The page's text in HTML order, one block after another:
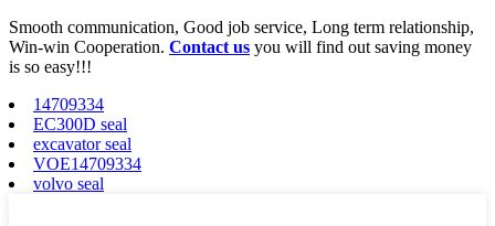
Smooth communication, Good job service, Long term relationship,
Win-win Cooperation. Contact us you will find out saving money
is so easy!!!
14709334
EC300D seal
excavator seal
VOE14709334
volvo seal